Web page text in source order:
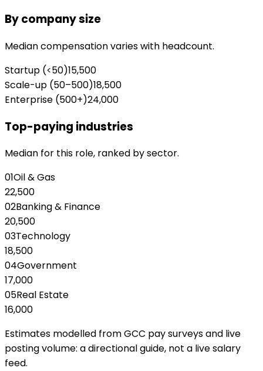
By company size
Median compensation varies with headcount.
Startup (<50)15,500
Scale-up (50–500)18,500
Enterprise (500+)24,000
Top-paying industries
Median for this role, ranked by sector.
01Oil & Gas
22,500
02Banking & Finance
20,500
03Technology
18,500
04Government
17,000
05Real Estate
16,000
Estimates modelled from GCC pay surveys and live
posting volume: a directional guide, not a live salary
feed.